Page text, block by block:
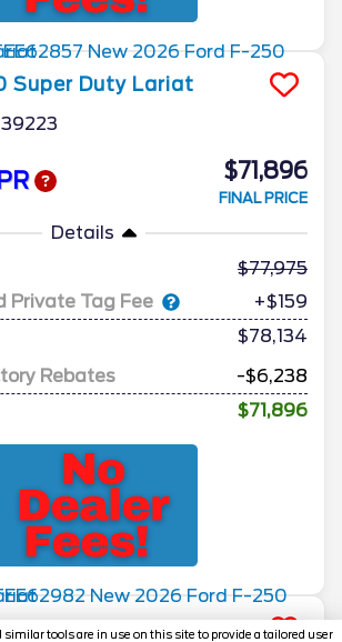
similar tools are in use on this site to provide a tailored user
Super Duty Lariat
39223
$71,896
FINAL PRICE
Details
77,975
Private Tag Fee
+$159
$78,134
Rebates
-$6,238
$71,896
Super Duty Lariat